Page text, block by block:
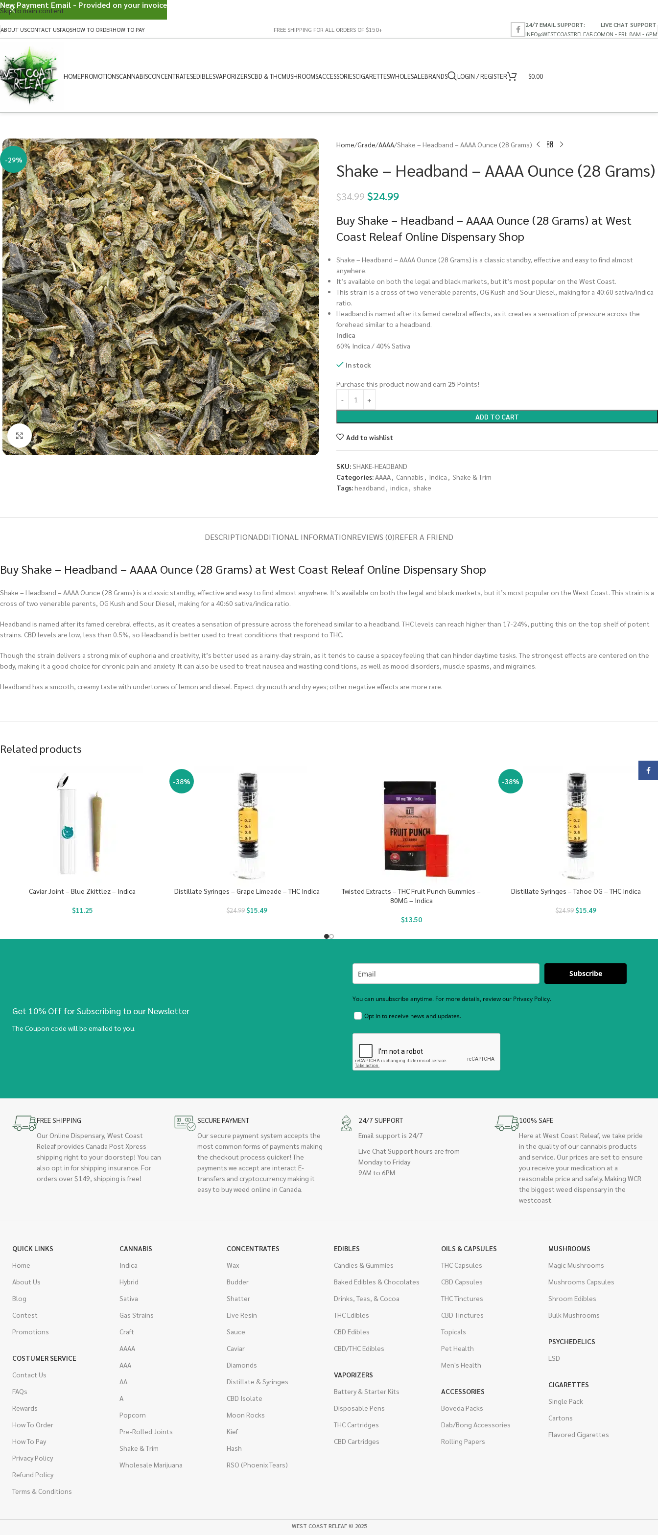
Skip to main content
ABOUT USCONTACT USFAQSHOW TO ORDERHOW TO PAY FREE SHIPPING FOR ALL ORDERS OF $150+
24/7 EMAIL SUPPORT:
INFO@WESTCOASTRELEAF.CO
LIVE CHAT SUPPORT
MON - FRI: 8AM - 6PM
HOMEPROMOTIONSCANNABISCONCENTRATESEDIBLESVAPORIZERSCBD & THCMUSHROOMSACCESSORIESCIGARETTESWHOLESALEBRANDS LOGIN / REGISTER $0.00
-29%
Click to enlarge
Home Grade AAAA Shake – Headband – AAAA Ounce (28 Grams)
Shake – Headband – AAAA Ounce (28 Grams)
$34.99$24.99
Buy Shake – Headband – AAAA Ounce (28 Grams) at West
Coast Releaf Online Dispensary Shop
Shake – Headband – AAAA Ounce (28 Grams) is a classic standby, effective and easy to find almost
anywhere.
It’s available on both the legal and black markets, but it’s most popular on the West Coast.
This strain is a cross of two venerable parents, OG Kush and Sour Diesel, making for a 40:60 sativa/indica
ratio.
Headband is named after its famed cerebral effects, as it creates a sensation of pressure across the
forehead similar to a headband.
Indica
60% Indica / 40% Sativa
In stock
Purchase this product now and earn 25 Points!
ADD TO CART
Add to wishlist
SKU:SHAKE-HEADBAND
Categories:AAAA, Cannabis , Indica , Shake & Trim
Tags:headband , indica , shake
DESCRIPTIONADDITIONAL INFORMATIONREVIEWS (0)REFER A FRIEND
Buy Shake – Headband – AAAA Ounce (28 Grams) at West Coast Releaf Online Dispensary Shop
Shake – Headband – AAAA Ounce (28 Grams) is a classic standby, effective and easy to find almost anywhere. It’s available on both the legal and black markets, but it’s most popular on the West Coast. This strain is a
cross of two venerable parents, OG Kush and Sour Diesel, making for a 40:60 sativa/indica ratio.
Headband is named after its famed cerebral effects, as it creates a sensation of pressure across the forehead similar to a headband. THC levels can reach higher than 17-24%, putting this on the top shelf of potent
strains. CBD levels are low, less than 0.5%, so Headband is better used to treat conditions that respond to THC.
Though the strain delivers a strong mix of euphoria and creativity, it’s better used as a rainy-day strain, as it tends to cause a spacey feeling that can hinder daytime tasks. The strongest effects are centered on the
body, making it a good choice for chronic pain and anxiety. It can also be used to treat nausea and wasting conditions, as well as mood disorders, muscle spasms, and migraines.
Headband has a smooth, creamy taste with undertones of lemon and diesel. Expect dry mouth and dry eyes; other negative effects are more rare.
Related products
Caviar Joint – Blue Zkittlez – Indica
$11.25
-38%
Distillate Syringes – Grape Limeade – THC Indica
$24.99 $15.49
Twisted Extracts – THC Fruit Punch Gummies –
80MG – Indica
$13.50
-38%
Distillate Syringes – Tahoe OG – THC Indica
$24.99 $15.49
Get 10% Off for Subscribing to our Newsletter
The Coupon code will be emailed to you.
Subscribe
You can unsubscribe anytime. For more details, review our Privacy Policy.
Opt in to receive news and updates.
FREE SHIPPING
Our Online Dispensary, West Coast
Releaf provides Canada Post Xpress
shipping right to your doorstep! You can
also opt in for shipping insurance. For
orders over $149, shipping is free!
SECURE PAYMENT
Our secure payment system accepts the
most common forms of payments making
the checkout process quicker! The
payments we accept are interact E-
transfers and cryptocurrency making it
easy to buy weed online in Canada.
24/7 SUPPORT
Email support is 24/7
Live Chat Support hours are from
Monday to Friday
9AM to 6PM
100% SAFE
Here at West Coast Releaf, we take pride
in the quality of our cannabis products
and service. Our prices are set to ensure
you receive your medication at a
reasonable price and safely. Making WCR
the biggest weed dispensary in the
westcoast.
QUICK LINKS
Home
About Us
Blog
Contest
Promotions
COSTUMER SERVICE
Contact Us
FAQs
Rewards
How To Order
How To Pay
Privacy Policy
Refund Policy
Terms & Conditions
CANNABIS
Indica
Hybrid
Sativa
Gas Strains
Craft
AAAA
AAA
AA
A
Popcorn
Pre-Rolled Joints
Shake & Trim
Wholesale Marijuana
CONCENTRATES
Wax
Budder
Shatter
Live Resin
Sauce
Caviar
Diamonds
Distillate & Syringes
CBD Isolate
Moon Rocks
Kief
Hash
RSO (Phoenix Tears)
EDIBLES
Candies & Gummies
Baked Edibles & Chocolates
Drinks, Teas, & Cocoa
THC Edibles
CBD Edibles
CBD/THC Edibles
VAPORIZERS
Battery & Starter Kits
Disposable Pens
THC Cartridges
CBD Cartridges
OILS & CAPSULES
THC Capsules
CBD Capsules
THC Tinctures
CBD Tinctures
Topicals
Pet Health
Men's Health
ACCESSORIES
Boveda Packs
Dab/Bong Accessories
Rolling Papers
MUSHROOMS
Magic Mushrooms
Mushrooms Capsules
Shroom Edibles
Bulk Mushrooms
PSYCHEDELICS
LSD
CIGARETTES
Single Pack
Cartons
Flavored Cigarettes
WEST COAST RELEAF © 2025
New Payment Email - Provided on your invoice